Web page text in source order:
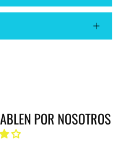
POR NOSOTROS